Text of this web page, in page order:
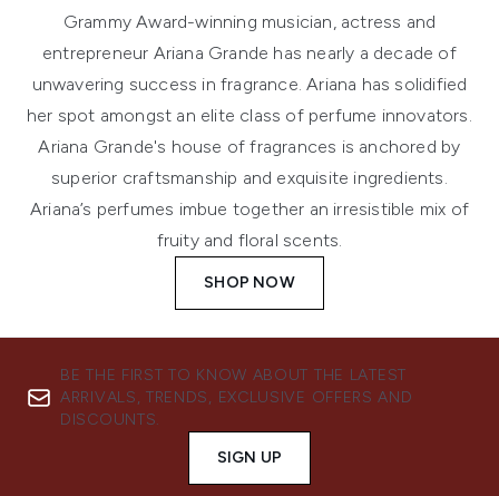
Grammy Award-winning musician, actress and
entrepreneur Ariana Grande has nearly a decade of
unwavering success in fragrance. Ariana has solidified
her spot amongst an elite class of perfume innovators.
Ariana Grande's house of fragrances is anchored by
superior craftsmanship and exquisite ingredients.
Ariana’s perfumes imbue together an irresistible mix of
fruity and floral scents.
SHOP NOW
BE THE FIRST TO KNOW ABOUT THE LATEST
ARRIVALS, TRENDS, EXCLUSIVE OFFERS AND
DISCOUNTS.
SIGN UP